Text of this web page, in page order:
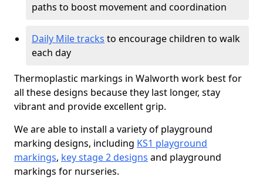
paths to boost movement and coordination
Daily Mile tracks to encourage children to walk
each day
Thermoplastic markings in Walworth work best for
all these designs because they last longer, stay
vibrant and provide excellent grip.
We are able to install a variety of playground
marking designs, including KS1 playground
markings, key stage 2 designs and playground
markings for nurseries.